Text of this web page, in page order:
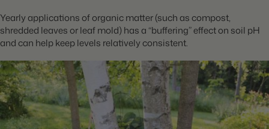
Yearly applications of organic matter (such as compost,
shredded leaves or leaf mold) has a “buffering” effect on soil pH
and can help keep levels relatively consistent.